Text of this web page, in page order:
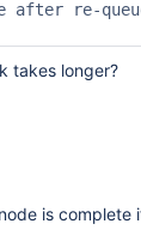
re-
takes longer?
is complete